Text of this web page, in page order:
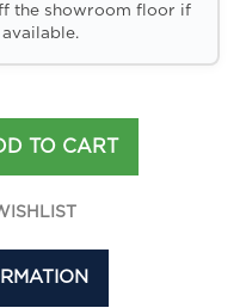
the showroom floor if
TO CART